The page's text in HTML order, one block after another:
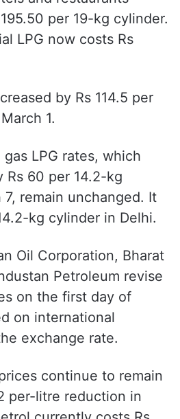
and restaurants –
per 19-kg cylinder.
LPG now costs Rs
by Rs 114.5 per
1.
LPG rates, which
Rs 60 per 14.2-kg
remain unchanged. It
kg cylinder in Delhi.
Oil Corporation, Bharat
Petroleum revise
on the first day of
on international
exchange rate.
continue to remain
per-litre reduction in